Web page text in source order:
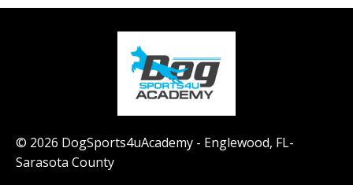
© 2026 DogSports4uAcademy - Englewood, FL-
Sarasota County